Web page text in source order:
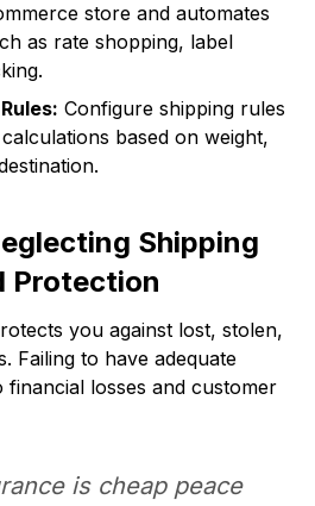
store and automates
as rate shopping, label
Configure shipping rules
based on weight,
Shipping
Protection
you against lost, stolen,
Failing to have adequate
financial losses and customer
is cheap peace